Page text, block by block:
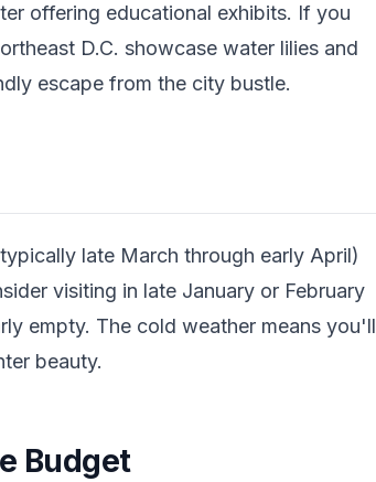
offering educational exhibits. If you
D.C. showcase water lilies and
escape from the city bustle.
late March through early April)
visiting in late January or February
empty. The cold weather means you'll
beauty.
Budget